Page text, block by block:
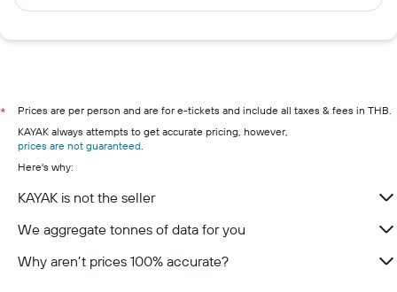
*
Prices are per person and are for e-tickets and include all taxes & fees in THB.
KAYAK always attempts to get accurate pricing, however,
prices are not guaranteed.
Here's why:
KAYAK is not the seller
We aggregate tonnes of data for you
Why aren’t prices 100% accurate?